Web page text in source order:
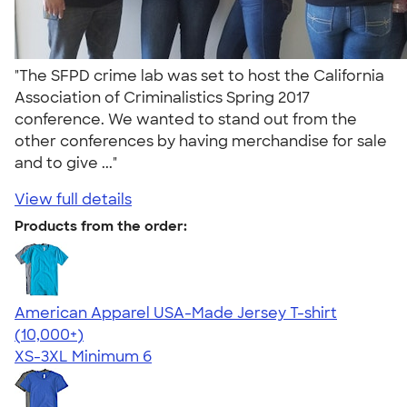
"The SFPD crime lab was set to host the California
Association of Criminalistics Spring 2017
conference. We wanted to stand out from the
other conferences by having merchandise for sale
and to give ..."
View full details
Products from the order:
American Apparel USA-Made Jersey T-shirt
4.62
22967
(10,000+)
XS-3XL Minimum 6